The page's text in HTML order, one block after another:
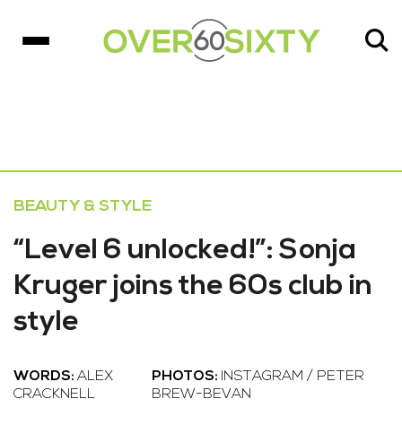
BEAUTY & STYLE
“Level 6 unlocked!”: Sonja
Kruger joins the 60s club in
style
WORDS: ALEX
CRACKNELL
PHOTOS: INSTAGRAM / PETER
BREW-BEVAN